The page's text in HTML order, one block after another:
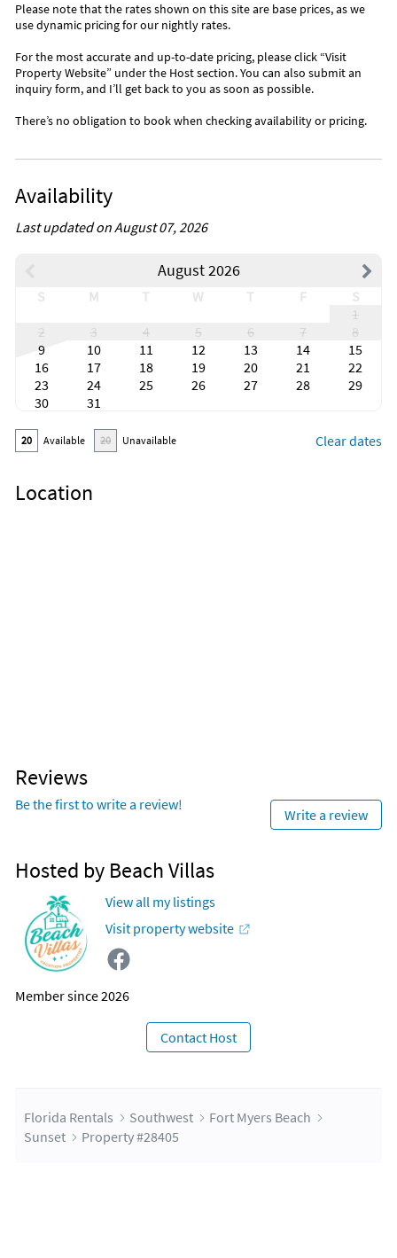
Please note that the rates shown on this site are base prices, as we
use dynamic pricing for our nightly rates.
For the most accurate and up-to-date pricing, please click “Visit
Property Website” under the Host section. You can also submit an
inquiry form, and I’ll get back to you as soon as possible.
There’s no obligation to book when checking availability or pricing.
Availability
Last updated on August 07, 2026
August 2026
S M T W T F
S
1
2
3 4 5 6 7
8
9
10 11 12 13 14
15
16
17 18 19 20 21
22
23
24 25 26 27 28
29
30
31
20 Available 20 Unavailable Clear dates
Location
Reviews
Be the first to write a review!
Write a review
Hosted by Beach Villas
View all my listings
Visit property website
Member since 2026
Contact Host
Florida Rentals Southwest
Fort Myers Beach
Sunset
Property #28405